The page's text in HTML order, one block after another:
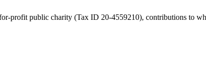
profit public charity (Tax ID 20-4559210), contributions to